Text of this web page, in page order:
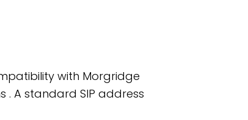
with Morgridge
. A standard SIP address